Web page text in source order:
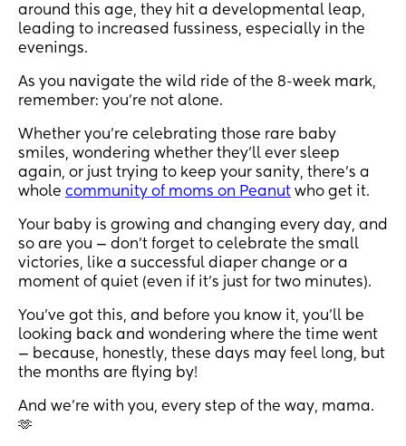
around this age, they hit a developmental leap,
leading to increased fussiness, especially in the
evenings.
As you navigate the wild ride of the 8-week mark,
remember: you’re not alone.
Whether you’re celebrating those rare baby
smiles, wondering whether they’ll ever sleep
again, or just trying to keep your sanity, there’s a
whole community of moms on Peanut who get it.
Your baby is growing and changing every day, and
so are you — don’t forget to celebrate the small
victories, like a successful diaper change or a
moment of quiet (even if it’s just for two minutes).
You’ve got this, and before you know it, you’ll be
looking back and wondering where the time went
— because, honestly, these days may feel long, but
the months are flying by!
And we’re with you, every step of the way, mama.
🫶